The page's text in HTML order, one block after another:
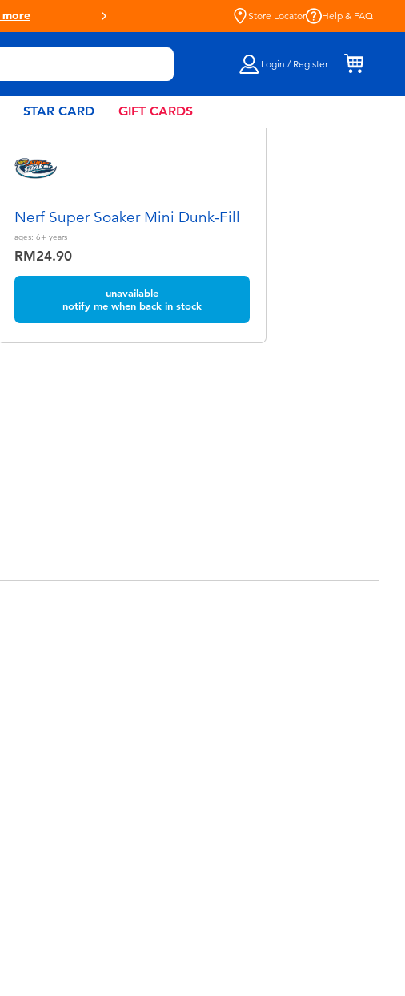
Store Locator Help & FAQ
Login / Register
STAR CARD GIFT CARDS
Nerf Super Soaker Mini Dunk-Fill
ages: 6+ years
RM24.90
unavailable
notify me when back in stock